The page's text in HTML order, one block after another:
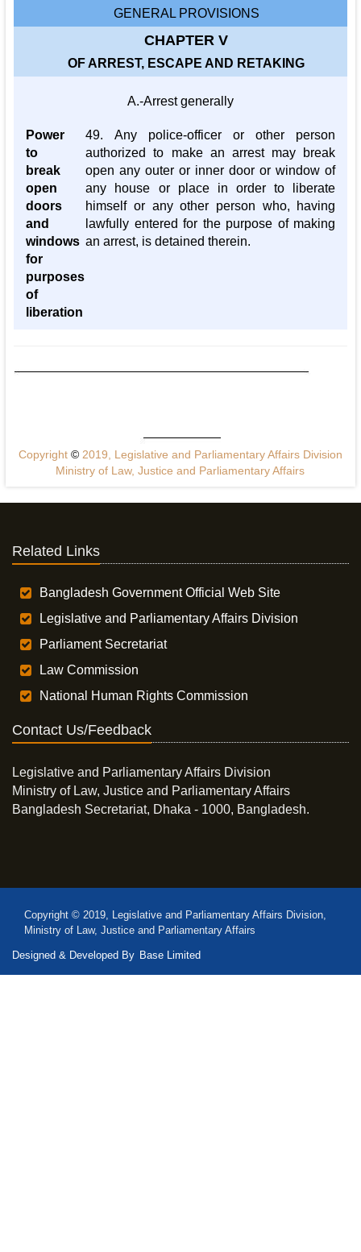
GENERAL PROVISIONS
CHAPTER V
OF ARREST, ESCAPE AND RETAKING
A.-Arrest generally
Power
to
break
open
doors
and
windows
for
purposes
of
liberation
49. Any police-officer or other person
authorized to make an arrest may break
open any outer or inner door or window of
any house or place in order to liberate
himself or any other person who, having
lawfully entered for the purpose of making
an arrest, is detained therein.
Copyright ©2019, Legislative and Parliamentary Affairs Division
Ministry of Law, Justice and Parliamentary Affairs
Related Links
Bangladesh Government Official Web Site
Legislative and Parliamentary Affairs Division
Parliament Secretariat
Law Commission
National Human Rights Commission
Contact Us/Feedback
Legislative and Parliamentary Affairs Division
Ministry of Law, Justice and Parliamentary Affairs
Bangladesh Secretariat, Dhaka - 1000, Bangladesh.
Copyright © 2019, Legislative and Parliamentary Affairs Division,
Ministry of Law, Justice and Parliamentary Affairs
Designed & Developed By Base Limited